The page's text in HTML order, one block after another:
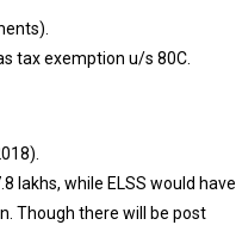
tax exemption u/s 80C.
lakhs, while ELSS would have
Though there will be post